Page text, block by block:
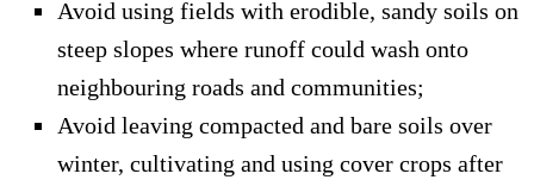
Avoid using fields with erodible, sandy soils on
steep slopes where runoff could wash onto
neighbouring roads and communities;
Avoid leaving compacted and bare soils over
winter, cultivating and using cover crops after